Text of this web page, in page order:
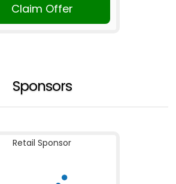
Claim Offer
Sponsors
Retail Sponsor